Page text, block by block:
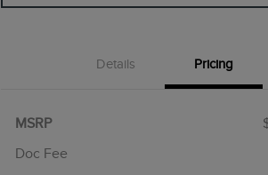
Details Pricing
MSRP
Doc Fee